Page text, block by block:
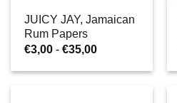
JUICY JAY, Jamaican
Rum Papers
€3,00 - €35,00Prijsklasse:
tot